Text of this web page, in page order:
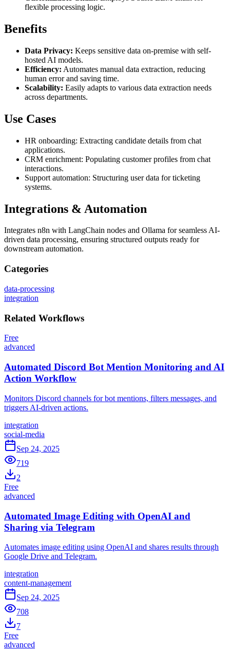
flexible processing logic.
Benefits
Data Privacy: Keeps sensitive data on-premise with self-
hosted AI models.
Efficiency: Automates manual data extraction, reducing
human error and saving time.
Scalability: Easily adapts to various data extraction needs
across departments.
Use Cases
HR onboarding: Extracting candidate details from chat
applications.
CRM enrichment: Populating customer profiles from chat
interactions.
Support automation: Structuring user data for ticketing
systems.
Integrations & Automation
Integrates n8n with LangChain nodes and Ollama for seamless AI-
driven data processing, ensuring structured outputs ready for
downstream automation.
Categories
data-processing
integration
Related Workflows
Free
advanced
Automated Discord Bot Mention Monitoring and AI
Action Workflow
Monitors Discord channels for bot mentions, filters messages, and
triggers AI-driven actions.
integration
social-media
Sep 24, 2025
719
2
Free
advanced
Automated Image Editing with OpenAI and
Sharing via Telegram
Automates image editing using OpenAI and shares results through
Google Drive and Telegram.
integration
content-management
Sep 24, 2025
708
7
Free
advanced